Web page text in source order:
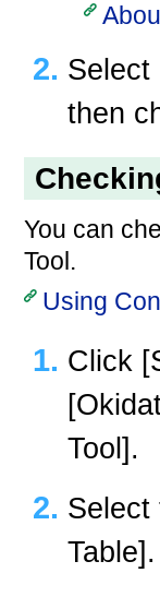
Select
then
You can
Tool.
Using
Click
Tool].
Select
Table].